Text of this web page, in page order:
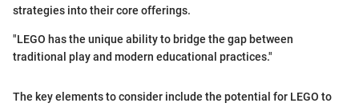
strategies into their core offerings.
"LEGO has the unique ability to bridge the gap between
traditional play and modern educational practices."
The key elements to consider include the potential for LEGO to